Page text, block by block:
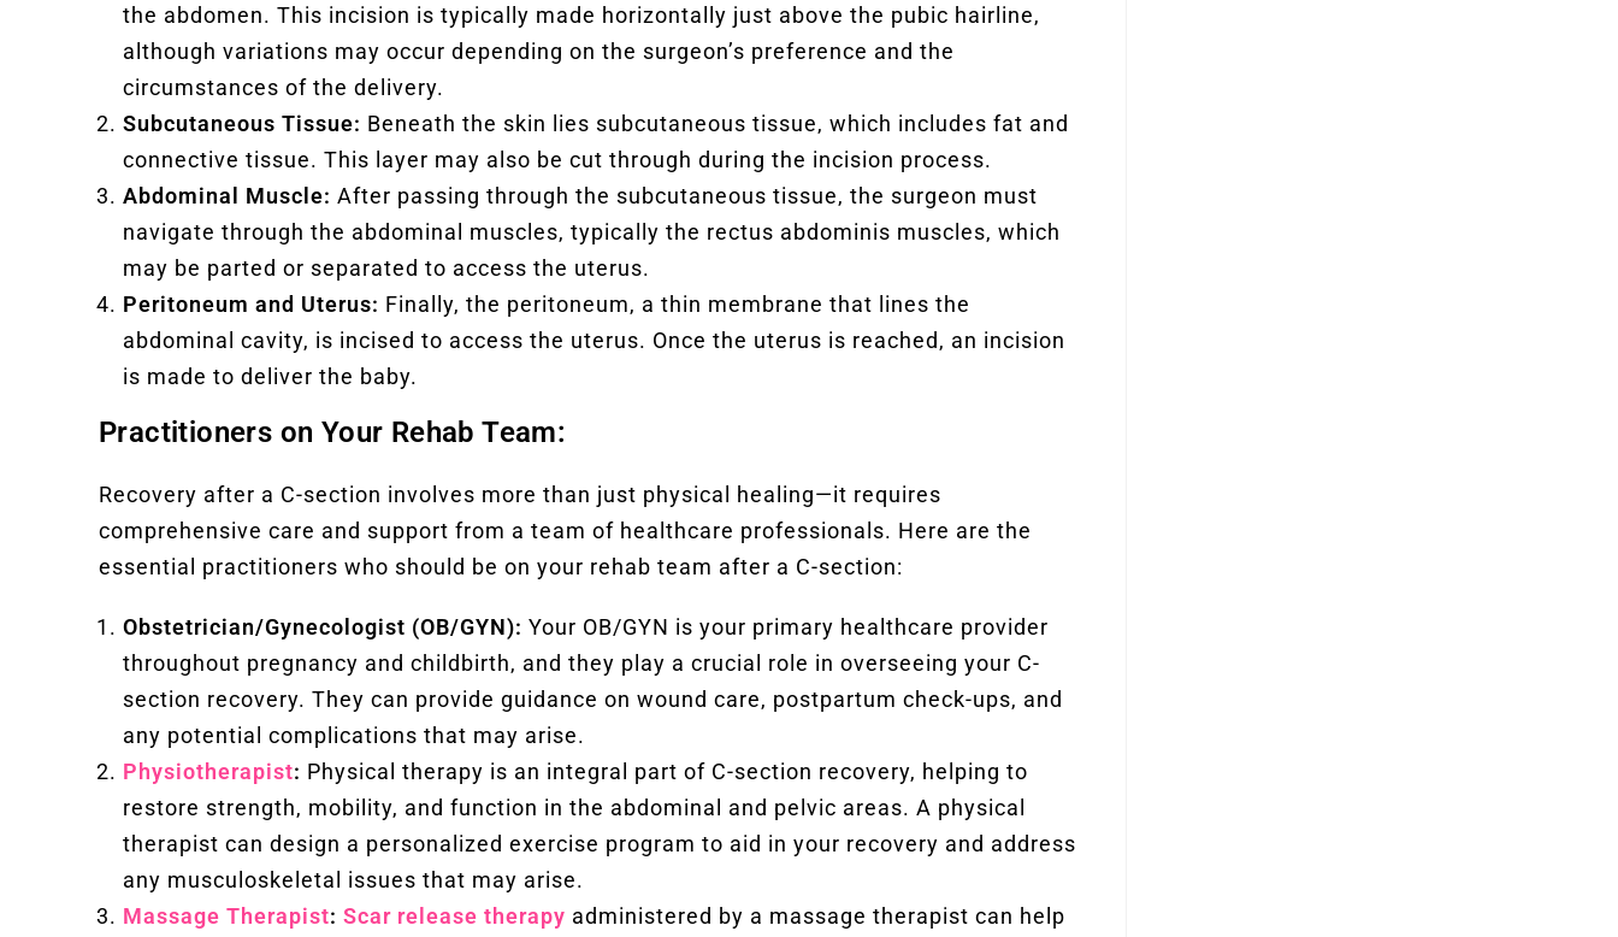
the abdomen. This incision is typically made horizontally just above the pubic hairline,
although variations may occur depending on the surgeon’s preference and the
circumstances of the delivery.
Subcutaneous Tissue: Beneath the skin lies subcutaneous tissue, which includes fat and
connective tissue. This layer may also be cut through during the incision process.
Abdominal Muscle: After passing through the subcutaneous tissue, the surgeon must
navigate through the abdominal muscles, typically the rectus abdominis muscles, which
may be parted or separated to access the uterus.
Peritoneum and Uterus: Finally, the peritoneum, a thin membrane that lines the
abdominal cavity, is incised to access the uterus. Once the uterus is reached, an incision
is made to deliver the baby.
Practitioners on Your Rehab Team:
Recovery after a C-section involves more than just physical healing—it requires
comprehensive care and support from a team of healthcare professionals. Here are the
essential practitioners who should be on your rehab team after a C-section:
Obstetrician/Gynecologist (OB/GYN): Your OB/GYN is your primary healthcare provider
throughout pregnancy and childbirth, and they play a crucial role in overseeing your C-
section recovery. They can provide guidance on wound care, postpartum check-ups, and
any potential complications that may arise.
Physiotherapist: Physical therapy is an integral part of C-section recovery, helping to
restore strength, mobility, and function in the abdominal and pelvic areas. A physical
therapist can design a personalized exercise program to aid in your recovery and address
any musculoskeletal issues that may arise.
Massage Therapist: Scar release therapy administered by a massage therapist can help